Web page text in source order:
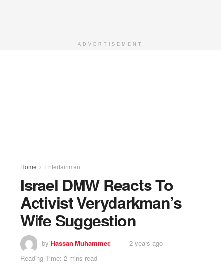
ADVERTISEMENT
Home Entertainment
Israel DMW Reacts To
Activist Verydarkman’s
Wife Suggestion
by Hassan Muhammed
2 years ago
Reading Time: 2 mins read